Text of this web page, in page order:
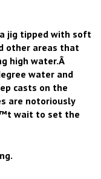
jig tipped with soft
other areas that
high water.Â
water and
casts on the
are notoriously
wait to set the